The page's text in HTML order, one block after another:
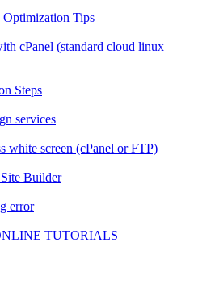
Optimization Tips
cPanel (standard cloud linux
Steps
services
white screen (cPanel or FTP)
Builder
error
TUTORIALS